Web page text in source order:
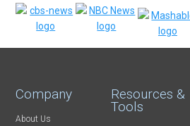
Company
About Us
Resources &
Tools